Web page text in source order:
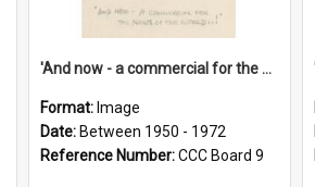
'And now - a commercial for the News of the World..!'
Format: Image
Date: Between 1950 - 1972
Reference Number:CCC Board 9